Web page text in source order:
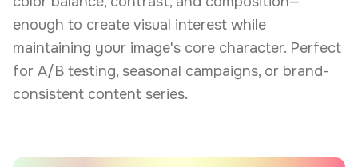
enough to create visual interest while
maintaining your image's core character. Perfect
for A/B testing, seasonal campaigns, or brand-
consistent content series.